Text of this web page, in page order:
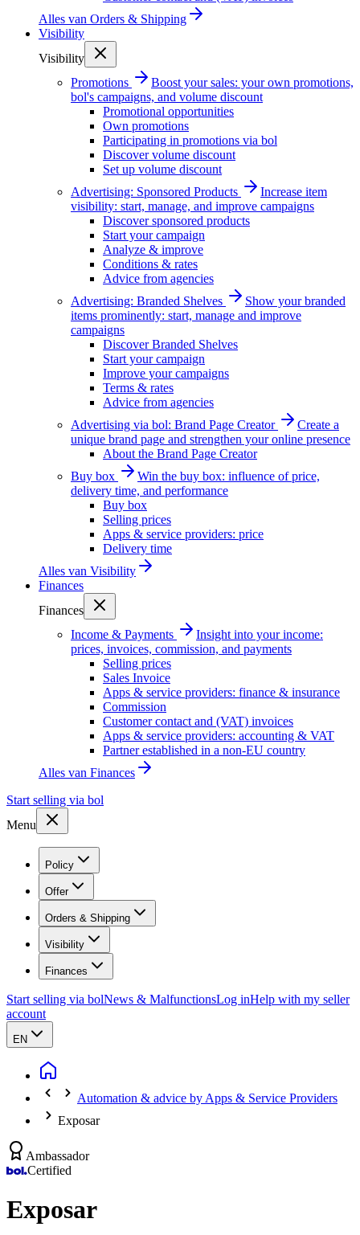
Alles van Orders & Shipping
Visibility
Visibility
Promotions
Boost your sales: your own promotions,
bol's campaigns, and volume discount
Promotional opportunities
Own promotions
Participating in promotions via bol
Discover volume discount
Set up volume discount
Advertising: Sponsored Products
Increase item
visibility: start, manage, and improve campaigns
Discover sponsored products
Start your campaign
Analyze & improve
Conditions & rates
Advice from agencies
Advertising: Branded Shelves
Show your branded
items prominently: start, manage and improve
campaigns
Discover Branded Shelves
Start your campaign
Improve your campaigns
Terms & rates
Advice from agencies
Advertising via bol: Brand Page Creator
Create a
unique brand page and strengthen your online presence
About the Brand Page Creator
Buy box
Win the buy box: influence of price,
delivery time, and performance
Buy box
Selling prices
Apps & service providers: price
Delivery time
Alles van Visibility
Finances
Finances
Income & Payments
Insight into your income:
prices, invoices, commission, and payments
Selling prices
Sales Invoice
Apps & service providers: finance & insurance
Commission
Customer contact and (VAT) invoices
Apps & service providers: accounting & VAT
Partner established in a non-EU country
Alles van Finances
Start selling via bol
Menu
Policy
Offer
Orders & Shipping
Visibility
Finances
Start selling via bolNews & MalfunctionsLog inHelp with my seller
account
EN
Automation & advice by Apps & Service Providers
Exposar
Ambassador
Certified
Exposar